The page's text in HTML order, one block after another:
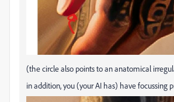
(the circle also points to an anatomical
in addition, you (your AI has) have focussing